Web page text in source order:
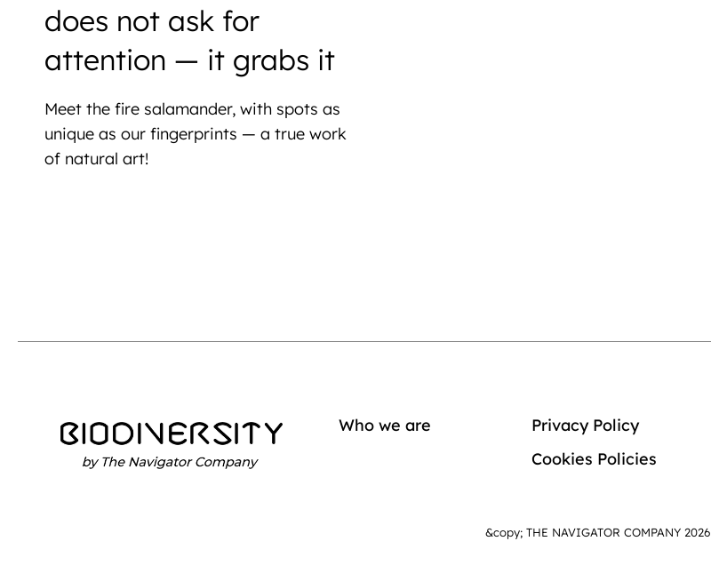
does not ask for
attention — it grabs it
Meet the fire salamander, with spots as
unique as our fingerprints — a true work
of natural art!
Who we are
Privacy Policy
Cookies Policies
&copy; THE NAVIGATOR COMPANY 2026